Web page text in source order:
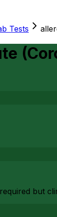
Tests
but